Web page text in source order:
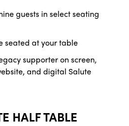
guests in select seating
seated at yourtable
supporter on screen,
and digital Salute
HALF TABLE